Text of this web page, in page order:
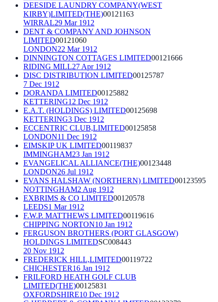
DEESIDE LAUNDRY COMPANY(WEST
KIRBY)LIMITED(THE)00121163
WIRRAL29 Mar 1912
DENT & COMPANY AND JOHNSON
LIMITED00121060
LONDON22 Mar 1912
DINNINGTON COTTAGES LIMITED00121666
RIDING MILL27 Apr 1912
DISC DISTRIBUTION LIMITED00125787
7 Dec 1912
DORANDA LIMITED00125882
KETTERING12 Dec 1912
E.A.T. (HOLDINGS) LIMITED00125698
KETTERING3 Dec 1912
ECCENTRIC CLUB,LIMITED00125858
LONDON11 Dec 1912
EIMSKIP UK LIMITED00119837
IMMINGHAM23 Jan 1912
EVANGELICAL ALLIANCE(THE)00123448
LONDON26 Jul 1912
EVANS HALSHAW (NORTHERN) LIMITED00123595
NOTTINGHAM2 Aug 1912
EXBRIMS & CO LIMITED00120578
LEEDS1 Mar 1912
F.W.P. MATTHEWS LIMITED00119616
CHIPPING NORTON10 Jan 1912
FERGUSON BROTHERS (PORT GLASGOW)
HOLDINGS LIMITEDSC008443
20 Nov 1912
FREDERICK HILL,LIMITED00119722
CHICHESTER16 Jan 1912
FRILFORD HEATH GOLF CLUB
LIMITED(THE)00125831
OXFORDSHIRE10 Dec 1912